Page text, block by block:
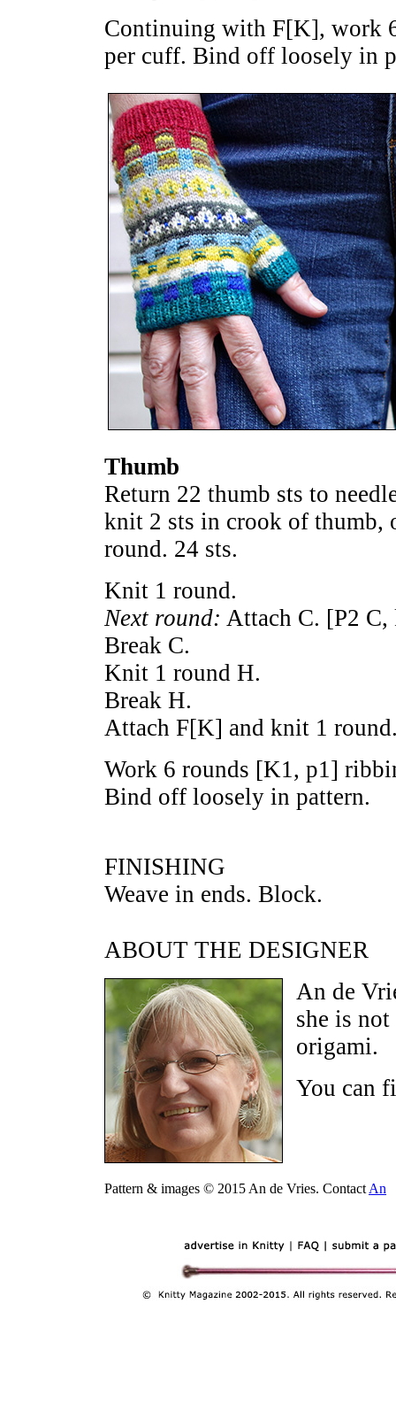
Continuing with F[K], work
per cuff. Bind off loosely in
Thumb
Return 22 thumb sts to
knit 2 sts in crook of thumb,
round. 24 sts.
Knit 1 round.
Next round: Attach C. [P2
Break C.
Knit 1 round H.
Break H.
Attach F[K] and knit 1
Work 6 rounds [K1, p1]
Bind off loosely in pattern.
FINISHING
Weave in ends. Block.
ABOUT THE DESIGNER
An de
she is
origami.
You can
Pattern & images © 2015 An de Vries. Contact An